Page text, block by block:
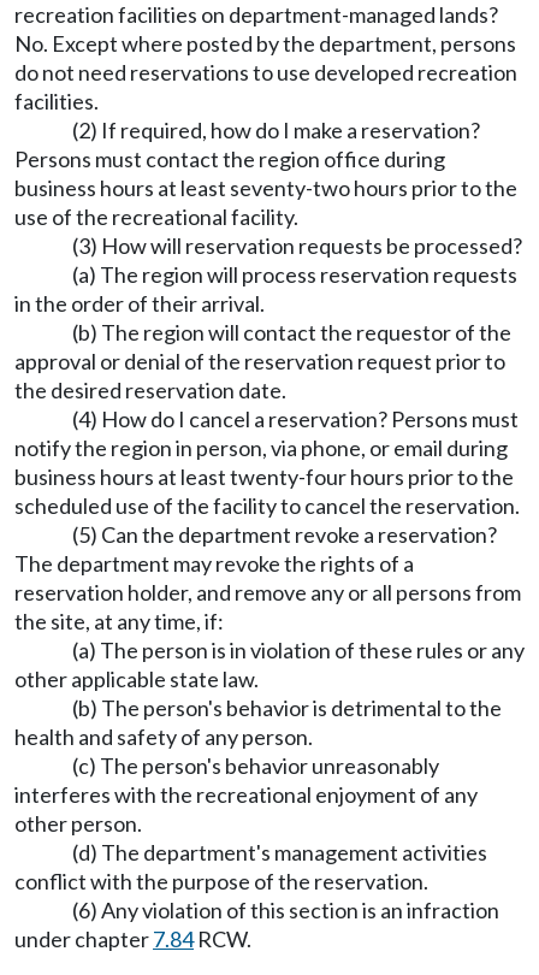
recreation facilities on department-managed lands?
No. Except where posted by the department, persons
do not need reservations to use developed recreation
facilities.
(2) If required, how do I make a reservation?
Persons must contact the region office during
business hours at least seventy-two hours prior to the
use of the recreational facility.
(3) How will reservation requests be processed?
(a) The region will process reservation requests
in the order of their arrival.
(b) The region will contact the requestor of the
approval or denial of the reservation request prior to
the desired reservation date.
(4) How do I cancel a reservation? Persons must
notify the region in person, via phone, or email during
business hours at least twenty-four hours prior to the
scheduled use of the facility to cancel the reservation.
(5) Can the department revoke a reservation?
The department may revoke the rights of a
reservation holder, and remove any or all persons from
the site, at any time, if:
(a) The person is in violation of these rules or any
other applicable state law.
(b) The person's behavior is detrimental to the
health and safety of any person.
(c) The person's behavior unreasonably
interferes with the recreational enjoyment of any
other person.
(d) The department's management activities
conflict with the purpose of the reservation.
(6) Any violation of this section is an infraction
under chapter7.84RCW.